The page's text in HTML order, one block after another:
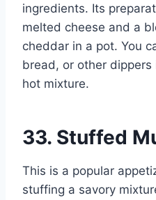
ingredients. Its
melted cheese and a
cheddar in a pot. You
bread, or other
hot mixture.
33. Stuffed
This is a popular
stuffing a savory